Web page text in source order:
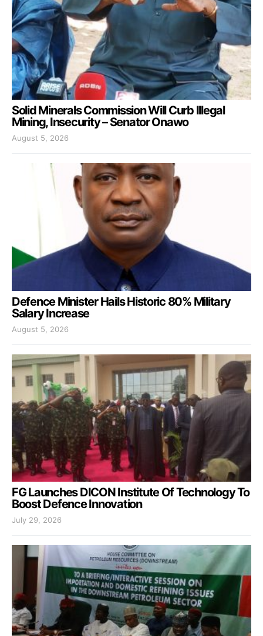
Solid Minerals Commission Will Curb Illegal
Mining, Insecurity – Senator Onawo
August 5, 2026
Defence Minister Hails Historic 80% Military
Salary Increase
August 5, 2026
FG Launches DICON Institute Of Technology To
Boost Defence Innovation
July 29, 2026